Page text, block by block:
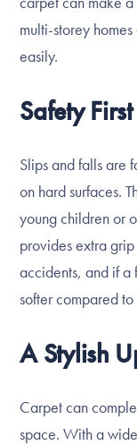
multi-storey
easily.
Safety First
Slips and falls are
on hard surfaces.
young children or
provides extra
accidents, and if a
softer compared
A Stylish
Carpet can
space. With a